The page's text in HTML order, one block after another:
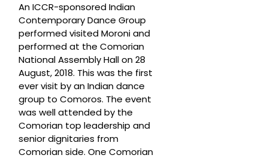
An ICCR-sponsored Indian
Contemporary Dance Group
performed visited Moroni and
performed at the Comorian
National Assembly Hall on 28
August, 2018. This was the first
ever visit by an Indian dance
group to Comoros. The event
was well attended by the
Comorian top leadership and
senior dignitaries from
Comorian side. One Comorian